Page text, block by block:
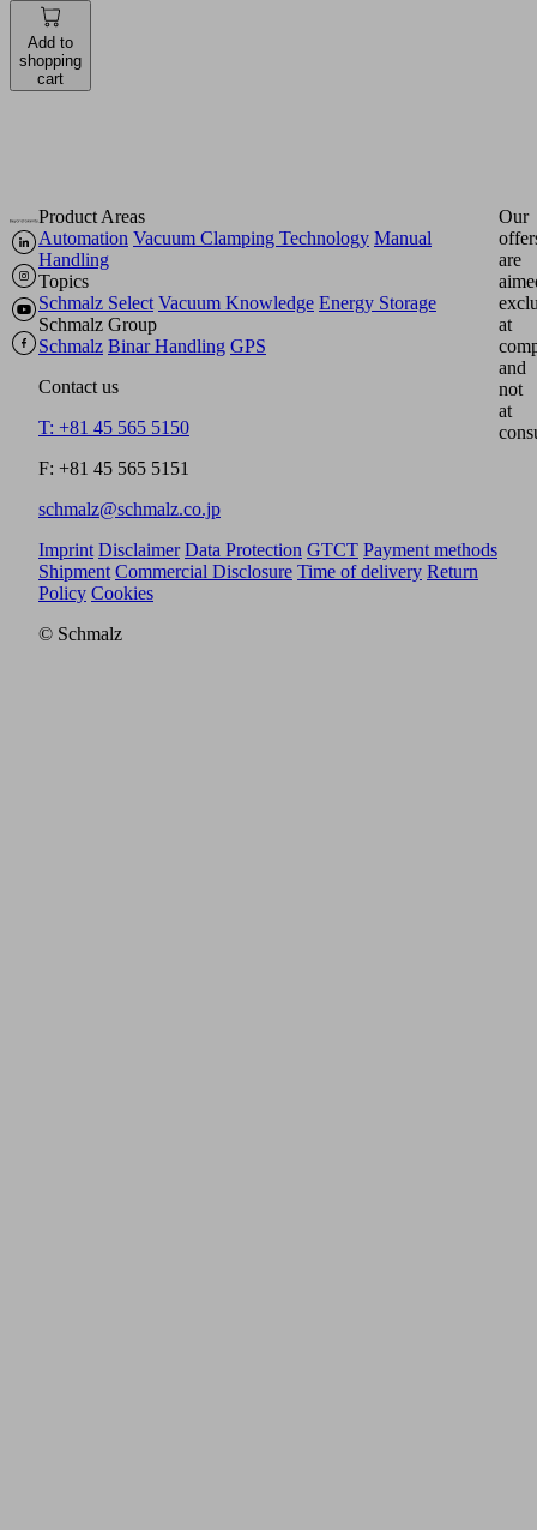
Add to
shopping
cart
Product Areas
Automation Vacuum Clamping Technology Manual
Handling
Topics
Schmalz Select Vacuum Knowledge Energy Storage
Schmalz Group
Schmalz Binar Handling GPS
Contact us
T: +81 45 565 5150
F: +81 45 565 5151
schmalz@schmalz.co.jp
Our
are
at
and
not
at
Imprint Disclaimer Data Protection GTCT Payment methods
Shipment Commercial Disclosure Time of delivery Return
Policy Cookies
© Schmalz